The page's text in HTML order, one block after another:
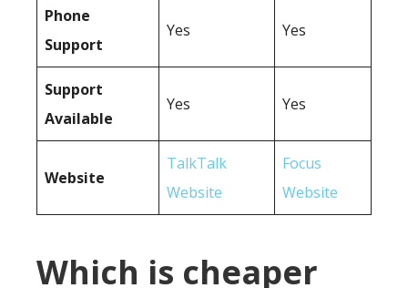
Phone
Support
Yes Yes
Support
Available
Yes Yes
Website
TalkTalk
Website
Focus
Website
Which is cheaper